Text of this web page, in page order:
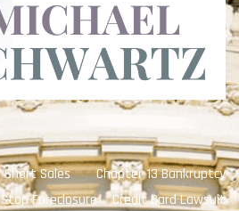
Short Sales
Chapter 13 Bankruptcy
Stop Foreclosure
Credit Card Lawsuit